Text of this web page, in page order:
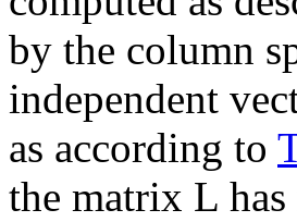
by the column
independent
as according to
the matrix L